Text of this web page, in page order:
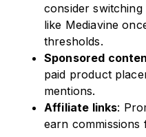
consider
like Mediavine
thresholds.
Sponsored
paid product
mentions.
Affiliate links:
earn